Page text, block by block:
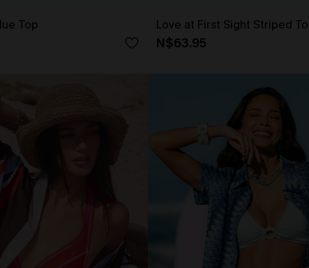
Top Love at First Sight Striped
N$63.95